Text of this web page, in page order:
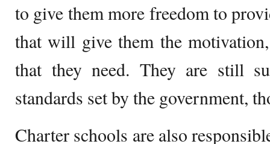
to give them more freedom to
that will give them the
that they need. They are still
standards set by the government,
Charter schools are also